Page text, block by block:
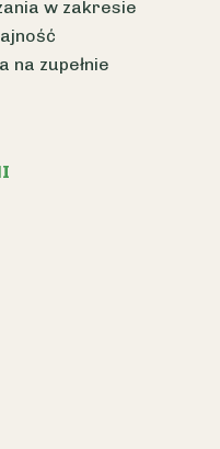
w zakresie
na zupełnie